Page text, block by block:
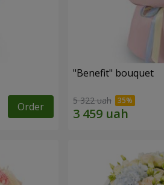
Order
"Benefit" bouquet
5 322 uah